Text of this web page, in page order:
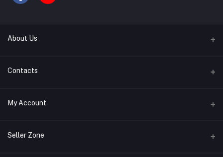
About Us
Contact Us
All Bands
Contacts
Address
Phone
My Account
Login
Seller Zone